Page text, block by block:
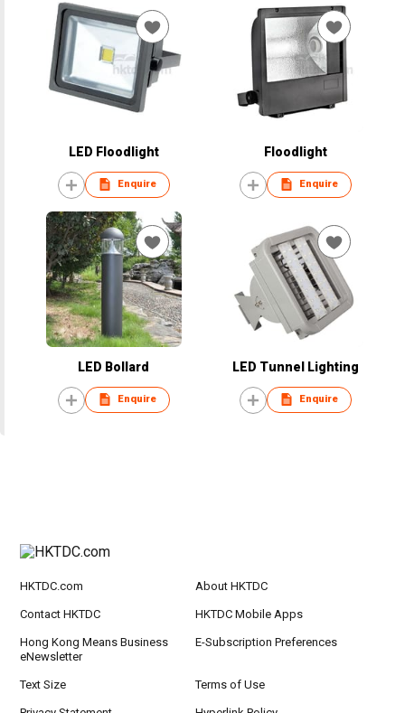
LED Floodlight
Enquire
Floodlight
Enquire
LED Bollard
Enquire
LED Tunnel Lighting
Enquire
HKTDC.com About HKTDC
Contact HKTDC HKTDC Mobile Apps
Hong Kong Means Business
eNewsletter
E-Subscription Preferences
Text Size Terms of Use